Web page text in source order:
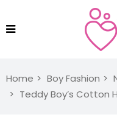
Home Boy Fashion
Teddy Boy’s Cotton